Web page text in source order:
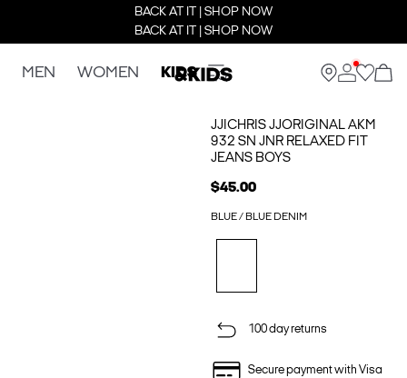
BACK AT IT | SHOP NOW
BACK AT IT | SHOP NOW
MEN WOMEN KIDS
JJICHRIS JJORIGINAL AKM
932 SN JNR RELAXED FIT
JEANS BOYS
$45.00
BLUE / BLUE DENIM
100 day returns
Secure payment with Visa